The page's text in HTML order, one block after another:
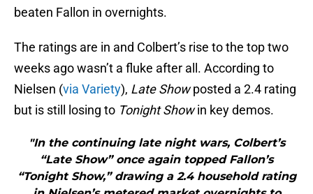
beaten Fallon in overnights.
The ratings are in and Colbert’s rise to the top two
weeks ago wasn’t a fluke after all. According to
Nielsen (via Variety), Late Showposted a 2.4 rating
but is still losing to Tonight Showin key demos.
"In the continuing late night wars, Colbert’s
“Late Show” once again topped Fallon’s
“Tonight Show,” drawing a 2.4 household rating